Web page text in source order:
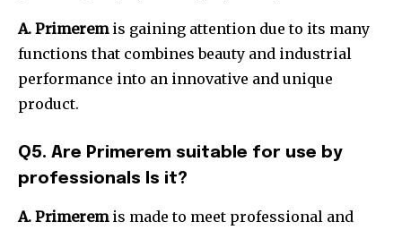
A. Primeremis gaining attention due to its many
functions that combines beauty and industrial
performance into an innovative and unique
product.
Q5. Are Primerem suitable for use by
professionals Is it?
A. Primeremis made to meet professional and